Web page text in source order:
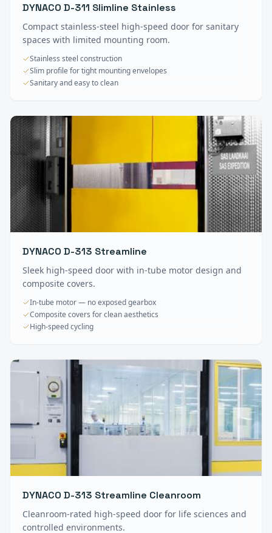
DYNACO D-311 Slimline Stainless
Compact stainless-steel high-speed door for sanitary
spaces with limited mounting room.
Stainless steel construction
Slim profile for tight mounting envelopes
Sanitary and easy to clean
DYNACO D-313 Streamline
Sleek high-speed door with in-tube motor design and
composite covers.
In-tube motor — no exposed gearbox
Composite covers for clean aesthetics
High-speed cycling
DYNACO D-313 Streamline Cleanroom
Cleanroom-rated high-speed door for life sciences and
controlled environments.